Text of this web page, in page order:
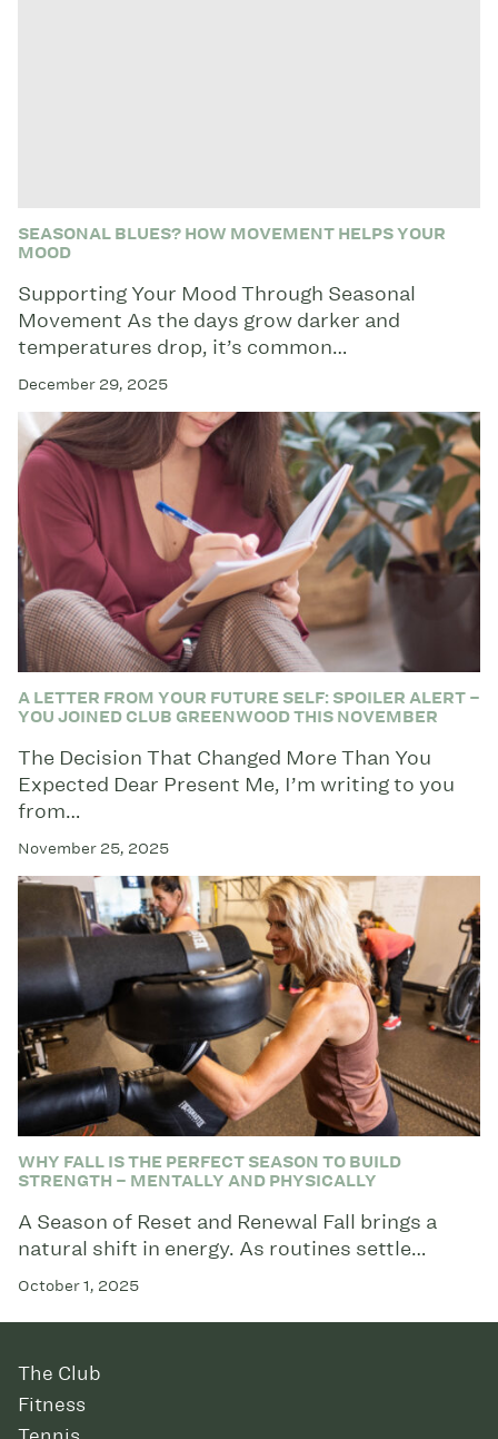
SEASONAL BLUES? HOW MOVEMENT HELPS YOUR
MOOD
Supporting Your Mood Through Seasonal
Movement As the days grow darker and
temperatures drop, it’s common…
December 29, 2025
A LETTER FROM YOUR FUTURE SELF: SPOILER ALERT –
YOU JOINED CLUB GREENWOOD THIS NOVEMBER
The Decision That Changed More Than You
Expected Dear Present Me, I’m writing to you
from…
November 25, 2025
WHY FALL IS THE PERFECT SEASON TO BUILD
STRENGTH – MENTALLY AND PHYSICALLY
A Season of Reset and Renewal Fall brings a
natural shift in energy. As routines settle…
October 1, 2025
The Club
Fitness